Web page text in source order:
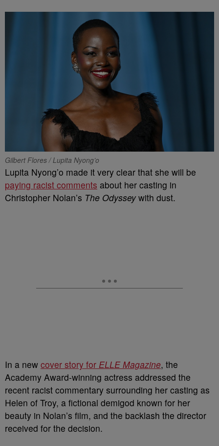
Gilbert Flores / Lupita Nyong’o
Lupita Nyong’o made it very clear that she will be
paying racist comments about her casting in
Christopher Nolan’s The Odysseywith dust.
In a new cover story for ELLE Magazine, the
Academy Award-winning actress addressed the
recent racist commentary surrounding her casting as
Helen of Troy, a fictional demigod known for her
beauty in Nolan’s film, and the backlash the director
received for the decision.